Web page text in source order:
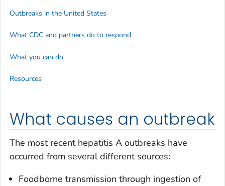
What causes an outbreak
The most recent hepatitis A outbreaks have
occurred from several different sources:
Foodborne transmission through ingestion of
Outbreaks in the United States
What CDC and partners do to respond
What you can do
Resources